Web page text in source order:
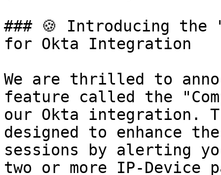
### 🍪 Introducing the
for Okta Integration
We are thrilled to
feature called the
our Okta integration.
designed to enhance
sessions by alerting
two or more IP-